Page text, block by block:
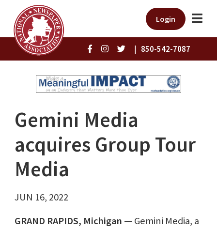
Login
| 850-542-7087
Gemini Media
acquires Group Tour
Media
JUN 16, 2022
GRAND RAPIDS, Michigan ⁠— Gemini Media, a